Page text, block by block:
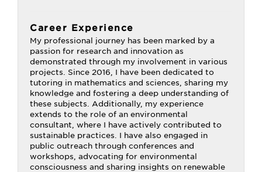
Career Experience
My professional journey has been marked by a
passion for research and innovation as
demonstrated through my involvement in various
projects. Since 2016, I have been dedicated to
tutoring in mathematics and sciences, sharing my
knowledge and fostering a deep understanding of
these subjects. Additionally, my experience
extends to the role of an environmental
consultant, where I have actively contributed to
sustainable practices. I have also engaged in
public outreach through conferences and
workshops, advocating for environmental
consciousness and sharing insights on renewable